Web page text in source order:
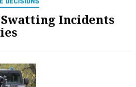
Incidents